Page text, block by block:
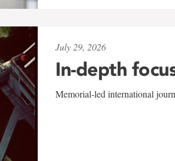
July 29, 2026
In-depth
Memorial-led international